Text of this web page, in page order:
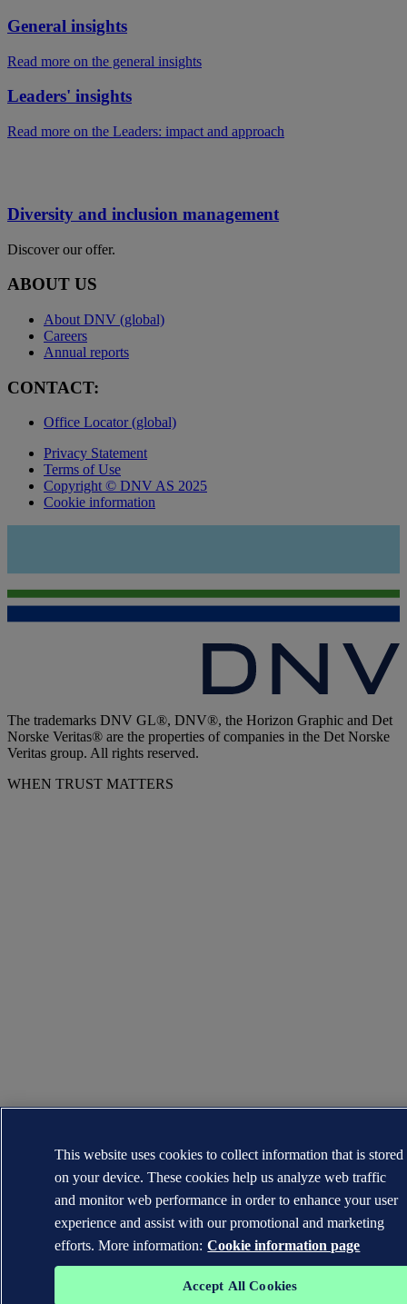
General insights
Read more on the general insights
Leaders' insights
Read more on the Leaders: impact and approach
Diversity and inclusion management
Discover our offer.
ABOUT US
About DNV (global)
Careers
Annual reports
CONTACT:
Office Locator (global)
Privacy Statement
Terms of Use
Copyright © DNV AS 2025
Cookie information
The trademarks DNV GL®, DNV®, the Horizon Graphic and Det
Norske Veritas® are the properties of companies in the Det Norske
Veritas group. All rights reserved.
WHEN TRUST MATTERS
This website uses cookies to collect information that is stored
on your device. These cookies help us analyze web traffic
and monitor web performance in order to enhance your user
experience and assist with our promotional and marketing
efforts. More information: Cookie information page
Accept All Cookies